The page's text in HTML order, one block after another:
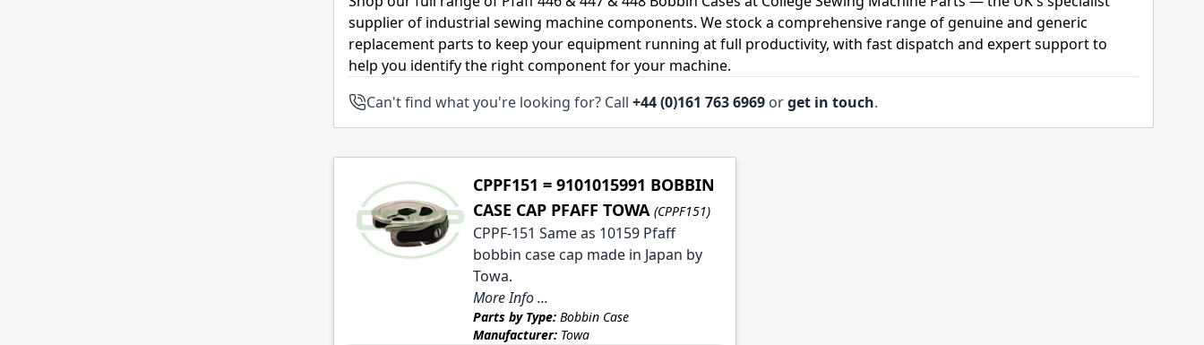
supplier of industrial sewing machine components. We stock a comprehensive range of genuine and generic
replacement parts to keep your equipment running at full productivity, with fast dispatch and expert support to
help you identify the right component for your machine.
Can't find what you're looking for? Call +44 (0)161 763 6969 orget in touch.
CPPF151 = 9101015991 BOBBIN
CASE CAP PFAFF TOWA (CPPF151)
CPPF-151 Same as 10159 Pfaff
bobbin case cap made in Japan by
Towa.
More Info ...
Parts by Type:Bobbin Case
Manufacturer:Towa